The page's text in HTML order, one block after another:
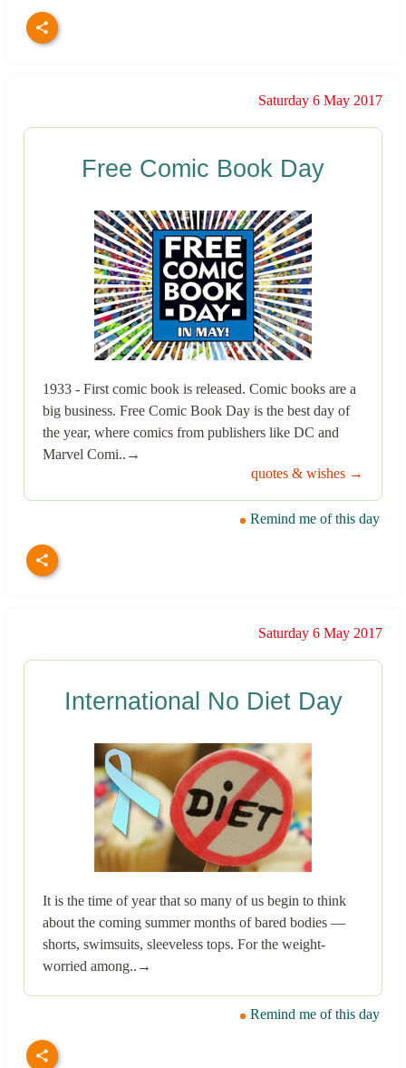
Saturday 6 May 2017
Free Comic Book Day
1933 - First comic book is released. Comic books are a
big business. Free Comic Book Day is the best day of
the year, where comics from publishers like DC and
Marvel Comi..→
quotes & wishes →
Remind me of this day
Saturday 6 May 2017
International No Diet Day
It is the time of year that so many of us begin to think
about the coming summer months of bared bodies —
shorts, swimsuits, sleeveless tops. For the weight-
worried among..→
Remind me of this day